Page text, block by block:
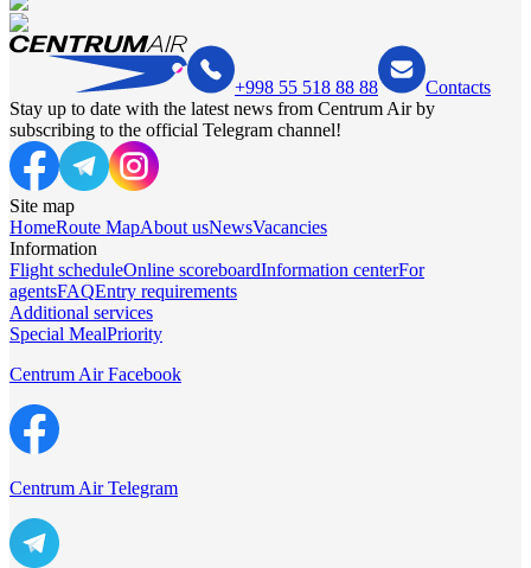
+998 55 518 88 88
Contacts
Stay up to date with the latest news from Centrum Air by
subscribing to the official Telegram channel!
Site map
HomeRoute MapAbout usNewsVacancies
Information
Flight scheduleOnline scoreboardInformation centerFor
agentsFAQEntry requirements
Additional services
Special MealPriority
Centrum Air Facebook
Centrum Air Telegram